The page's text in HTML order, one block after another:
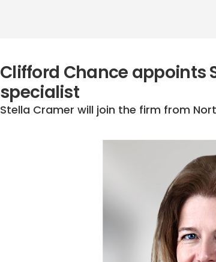
Clifford Chance appoints
specialist
Stella Cramer will join the firm from